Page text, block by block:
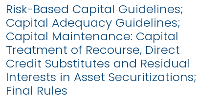
Risk-Based Capital Guidelines;
Capital Adequacy Guidelines;
Capital Maintenance: Capital
Treatment of Recourse, Direct
Credit Substitutes and Residual
Interests in Asset Securitizations;
Final Rules